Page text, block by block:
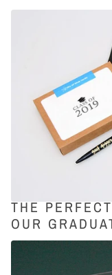
THE
OUR